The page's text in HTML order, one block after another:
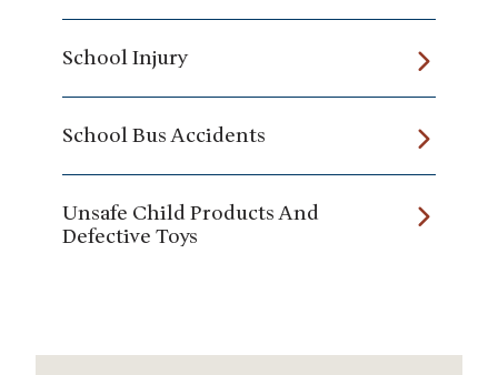
School Injury
School Bus Accidents
Unsafe Child Products And
Defective Toys